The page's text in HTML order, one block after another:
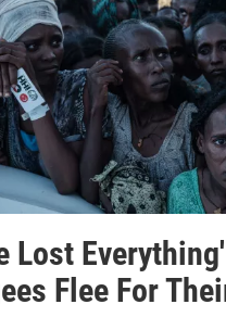
Lost
Flee For